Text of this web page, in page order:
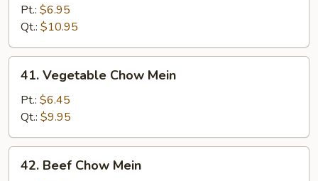
Pork
Chow
Mein
Pt.: $6.95
Qt.: $10.95
Vegetable
Chow
Mein
41. Vegetable Chow Mein
Pt.: $6.45
Qt.: $9.95
Beef
42. Beef Chow Mein